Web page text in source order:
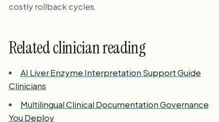
costly rollback cycles.
Related clinician reading
AI Liver Enzyme Interpretation Support Guide
Clinicians
Multilingual Clinical Documentation Governance
You Deploy